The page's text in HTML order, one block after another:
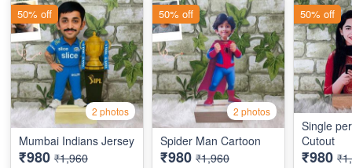
2 photos
Mumbai Indians Jersey
₹980 ₹1,960
50% off
2 photos
Spider Man Cartoon
₹980 ₹1,960
50% off
Single
Cutout
₹980
50% off